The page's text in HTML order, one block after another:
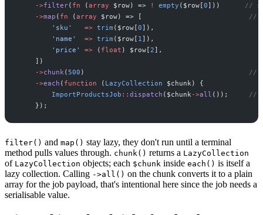
->filter( fn (array $ row) => ! empty ( $ row [0] ) ) //
->map ( fn (array $ row) => [ //
' sku ' => trim ( $ row [0] ) ,
' name ' => trim ( $ row [ 1] ) ,
' price ' => ( float ) $ row [2] ,
] )
->chunk(500 ) //
->each ( function ( LazyCollection $chunk)
{
ImportProductsJob :: dispatch ( $chunk->all ( ) ) ; //
} ) ;
filter() and map() stay lazy, they don't run until a terminal
method pulls values through. chunk() returns a LazyCollection
of LazyCollection objects; each $chunk inside each() is itself a
lazy collection. Calling ->all() on the chunk converts it to a plain
array for the job payload, that's intentional here since the job needs a
serialisable value.